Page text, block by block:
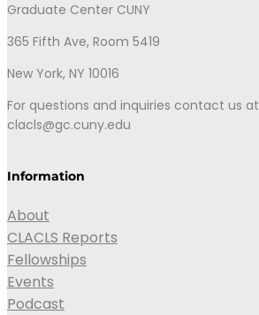
Graduate Center CUNY
365 Fifth Ave, Room 5419
New York, NY 10016
For questions and inquiries contact us at
clacls@gc.cuny.edu
Information
About
CLACLS Reports
Fellowships
Events
Podcast